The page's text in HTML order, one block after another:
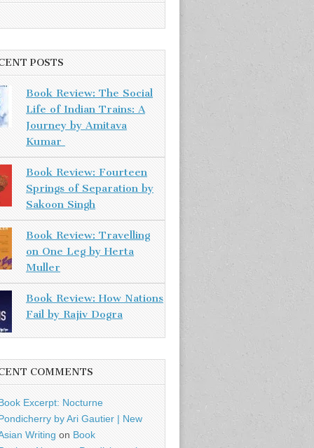
POSTS
Book Review: The Social
Life of Indian Trains: A
Journey by Amitava
Kumar
Book Review: Fourteen
Springs of Separation by
Sakoon Singh
Book Review: Travelling
on One Leg by Herta
Muller
Book Review: How Nations
Fail by Rajiv Dogra
COMMENTS
Excerpt: Nocturne
by Ari Gautier | New
Writing on Book